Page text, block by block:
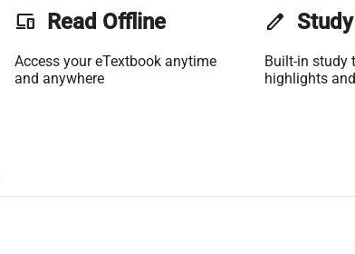
phonelink Read Offline
Access your eTextbook anytime
and anywhere
edit
Built-in study
highlights